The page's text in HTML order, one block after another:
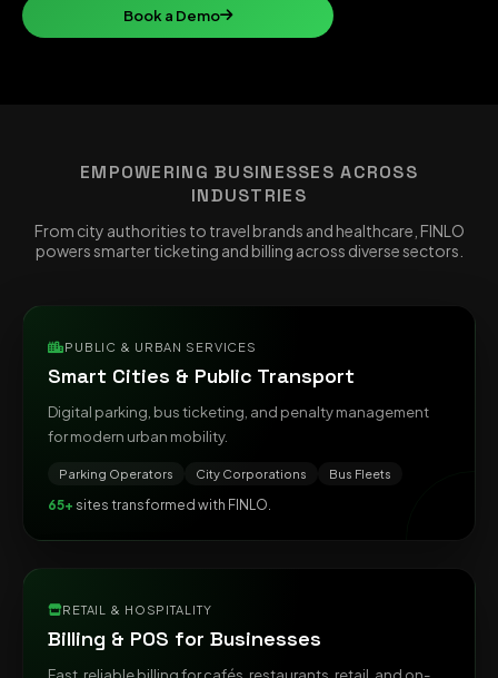
Book a Demo
EMPOWERING BUSINESSES ACROSS
INDUSTRIES
From city authorities to travel brands and healthcare, FINLO
powers smarter ticketing and billing across diverse sectors.
PUBLIC & URBAN SERVICES
Smart Cities & Public Transport
Digital parking, bus ticketing, and penalty management
for modern urban mobility.
Parking Operators City Corporations Bus Fleets
65+ sites transformed with FINLO.
RETAIL & HOSPITALITY
Billing & POS for Businesses
Fast, reliable billing for cafés, restaurants, retail, and on-